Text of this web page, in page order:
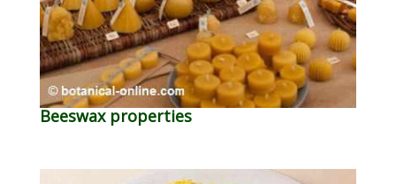
Beeswax properties